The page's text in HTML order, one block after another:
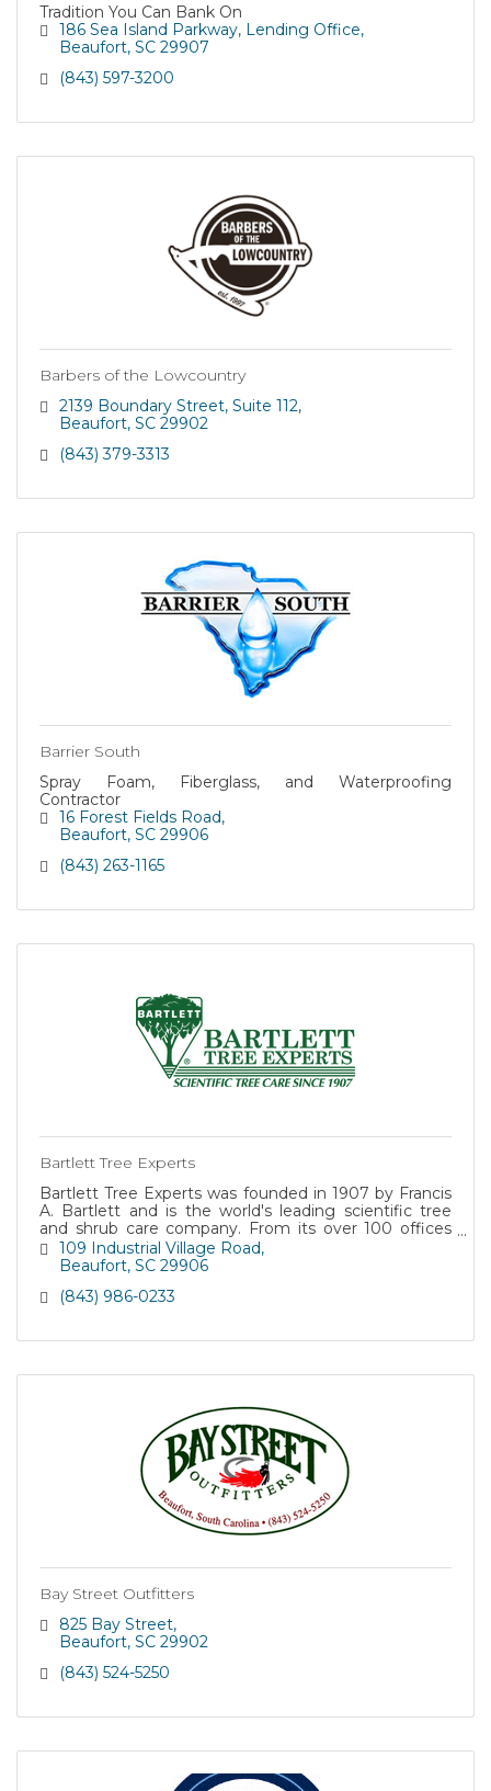
Tradition You Can Bank On
186 Sea Island Parkway Lending Office
Beaufort SC 29907
(843) 597-3200
Barbers of the Lowcountry
2139 Boundary Street Suite 112
Beaufort SC 29902
(843) 379-3313
Barrier South
Spray Foam, Fiberglass, and Waterproofing
Contractor
16 Forest Fields Road
Beaufort SC 29906
(843) 263-1165
Bartlett Tree Experts
Bartlett Tree Experts was founded in 1907 by Francis
A. Bartlett and is the world's leading scientific tree
and shrub care company. From its over 100 offices
worldwide, Bartlett helps both residential and
commercial customers maintain beautiful, healthy
offer competitive bids and provide quality tree service
109 Industrial Village Road
Beaufort SC 29906
(843) 986-0233
Bay Street Outfitters
825 Bay Street
Beaufort SC 29902
(843) 524-5250